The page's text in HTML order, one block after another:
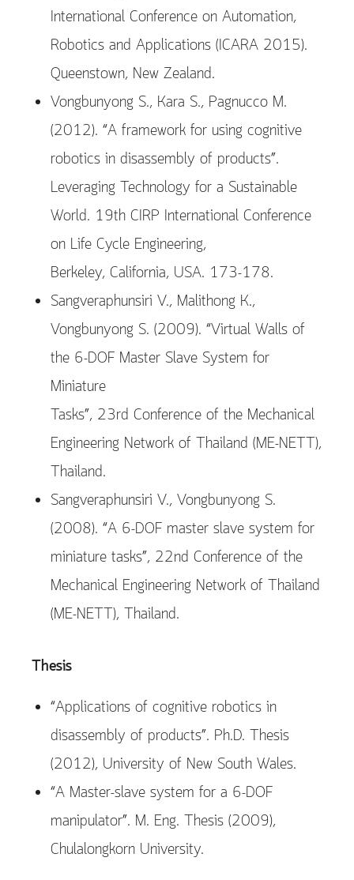
International Conference on Automation,
Robotics and Applications (ICARA 2015).
Queenstown, New Zealand.
Vongbunyong S., Kara S., Pagnucco M.
(2012). “A framework for using cognitive
robotics in disassembly of products”.
Leveraging Technology for a Sustainable
World. 19th CIRP International Conference
on Life Cycle Engineering,
Berkeley, California, USA. 173-178.
Sangveraphunsiri V., Malithong K.,
Vongbunyong S. (2009). “Virtual Walls of
the 6-DOF Master Slave System for
Miniature
Tasks”, 23rd Conference of the Mechanical
Engineering Network of Thailand (ME-NETT),
Thailand.
Sangveraphunsiri V., Vongbunyong S.
(2008). “A 6-DOF master slave system for
miniature tasks”, 22nd Conference of the
Mechanical Engineering Network of Thailand
(ME-NETT), Thailand.
Thesis
“Applications of cognitive robotics in
disassembly of products”. Ph.D. Thesis
(2012), University of New South Wales.
“A Master-slave system for a 6-DOF
manipulator”. M. Eng. Thesis (2009),
Chulalongkorn University.